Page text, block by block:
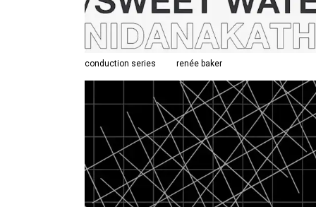
conduction series renée baker